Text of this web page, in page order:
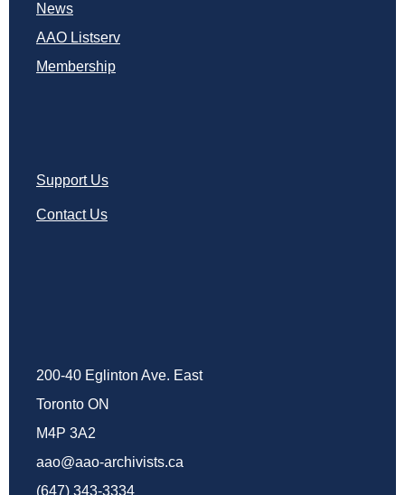
News
AAO Listserv
Membership
Support Us
Contact Us
200-40 Eglinton Ave. East
Toronto ON
M4P 3A2
aao@aao-archivists.ca
(647) 343-3334